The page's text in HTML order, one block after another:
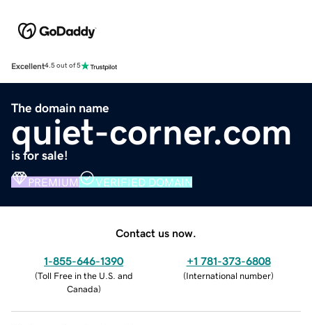
Excellent4.5 out of 5
The domain name
quiet-corner.com
is for sale!
PREMIUM VERIFIED DOMAIN
Contact us now.
1-855-646-1390
(Toll Free in the U.S. and
Canada)
+1 781-373-6808
(International number)